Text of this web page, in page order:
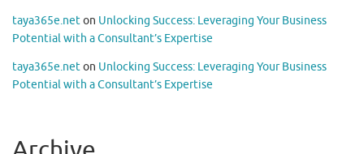
taya365e.neton Unlocking Success: Leveraging Your Business
Potential with a Consultant’s Expertise
taya365e.neton Unlocking Success: Leveraging Your Business
Potential with a Consultant’s Expertise